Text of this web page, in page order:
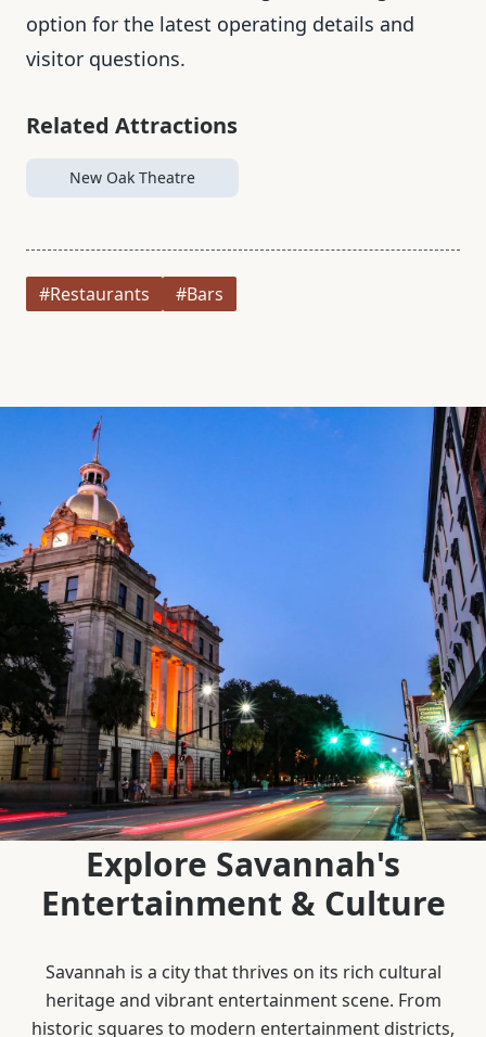
option for the latest operating details and
visitor questions.
Related Attractions
New Oak Theatre
#Restaurants #Bars
Explore Savannah's
Entertainment & Culture
Savannah is a city that thrives on its rich cultural
heritage and vibrant entertainment scene. From
historic squares to modern entertainment districts,